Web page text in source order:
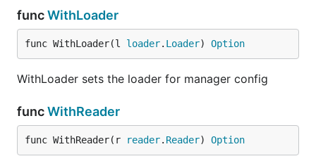
funcWithLoader
func WithLoader(l loader. Loader) Option
WithLoader sets the loader for manager config
funcWithReader
func WithReader(r reader. Reader) Option